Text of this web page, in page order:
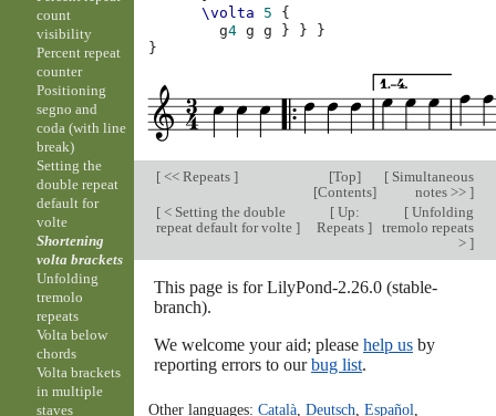
\volta
5
{
g4 g g } }
}
}
[<< Repeats ] [Top]
[Contents]
[Simultaneous
notes >> ]
[< Setting the double
repeat default for volte ]
[Up:
Repeats]
[Unfolding
tremolo repeats
> ]
This page is for LilyPond-2.26.0 (stable-
branch).
We welcome your aid; please help usby
reporting errors to ourbug list.
Other languages: Català, Deutsch Español
count
visibility
Percent repeat
counter
Positioning
segno and
coda (with line
break)
Setting the
double repeat
default for
volte
Shortening
volta brackets
Unfolding
tremolo
repeats
Volta below
chords
Volta brackets
in multiple
staves